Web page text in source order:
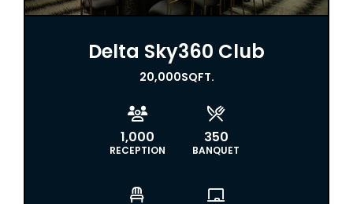
Delta Sky360 Club
20,000SQFT.

1,000
RECEPTION

350
BANQUET
 